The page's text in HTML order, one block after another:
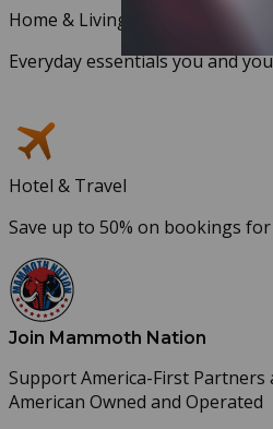
Home & Living
Everyday essentials you and
Hotel & Travel
Save up to 50% on bookings
Join Mammoth Nation
Support America-First Partners
American Owned and Operated